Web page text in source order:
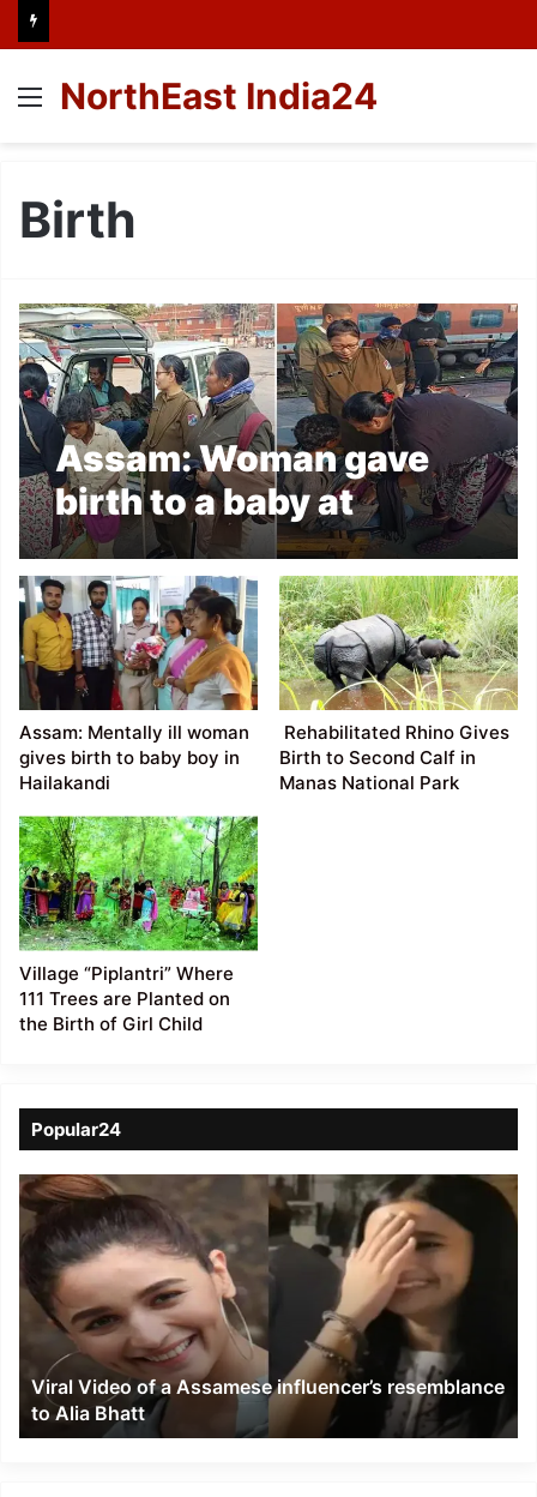
Menu
NorthEast India24
Birth
Assam: Woman gave
birth to a baby at
Guwahati Railway
station
Assam: Mentally ill woman
gives birth to baby boy in
Hailakandi
Rehabilitated Rhino Gives
Birth to Second Calf in
Manas National Park
Village “Piplantri” Where
111 Trees are Planted on
the Birth of Girl Child
Popular24
Viral
Video
of
a
Assamese
influencer’s
resemblance
Alia
Bhatt
Viral Video of a Assamese influencer’s resemblance
to Alia Bhatt